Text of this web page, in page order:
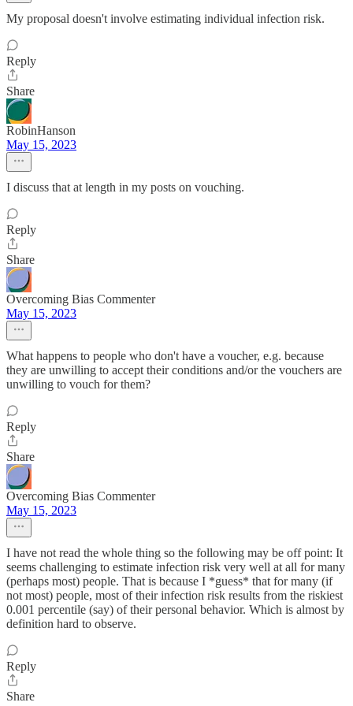
My proposal doesn't involve estimating individual infection risk.
Reply
Share
RobinHanson
May 15, 2023
I discuss that at length in my posts on vouching.
Reply
Share
Overcoming Bias Commenter
May 15, 2023
What happens to people who don't have a voucher, e.g. because
they are unwilling to accept their conditions and/or the vouchers are
unwilling to vouch for them?
Reply
Share
Overcoming Bias Commenter
May 15, 2023
I have not read the whole thing so the following may be off point: It
seems challenging to estimate infection risk very well at all for many
(perhaps most) people. That is because I *guess* that for many (if
not most) people, most of their infection risk results from the riskiest
0.001 percentile (say) of their personal behavior. Which is almost by
definition hard to observe.
Reply
Share